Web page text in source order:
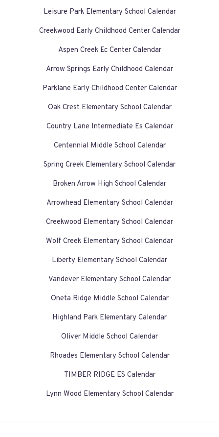
Leisure Park Elementary School Calendar
Creekwood Early Childhood Center Calendar
Aspen Creek Ec Center Calendar
Arrow Springs Early Childhood Calendar
Parklane Early Childhood Center Calendar
Oak Crest Elementary School Calendar
Country Lane Intermediate Es Calendar
Centennial Middle School Calendar
Spring Creek Elementary School Calendar
Broken Arrow High School Calendar
Arrowhead Elementary School Calendar
Creekwood Elementary School Calendar
Wolf Creek Elementary School Calendar
Liberty Elementary School Calendar
Vandever Elementary School Calendar
Oneta Ridge Middle School Calendar
Highland Park Elementary Calendar
Oliver Middle School Calendar
Rhoades Elementary School Calendar
TIMBER RIDGE ES Calendar
Lynn Wood Elementary School Calendar